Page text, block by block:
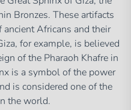
Bronzes. These artifacts
Africans and their
for example, is believed
of the Pharaoh Khafre in
is a symbol of the power
is considered one of the
the world.